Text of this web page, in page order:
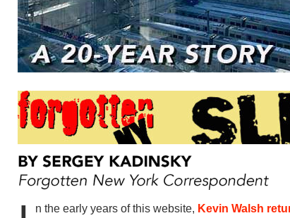
n the early years of this website, Kevin Walsh